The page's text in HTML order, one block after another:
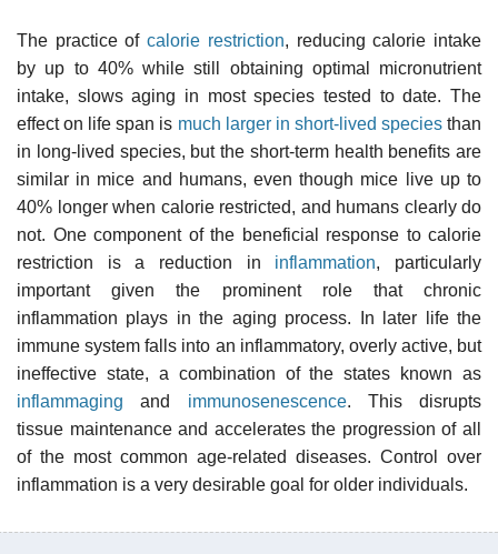
The practice ofcalorie restriction, reducing calorie intake
by up to 40% while still obtaining optimal micronutrient
intake, slows aging in most species tested to date. The
effect on life span is much larger in short-lived speciesthan
in long-lived species, but the short-term health benefits are
similar in mice and humans, even though mice live up to
40% longer when calorie restricted, and humans clearly do
not. One component of the beneficial response to calorie
restriction is a reduction in inflammation, particularly
important given the prominent role that chronic
inflammation plays in the aging process. In later life the
immune system falls into an inflammatory, overly active, but
ineffective state, a combination of the states known as
inflammaging and immunosenescence. This disrupts
tissue maintenance and accelerates the progression of all
of the most common age-related diseases. Control over
inflammation is a very desirable goal for older individuals.